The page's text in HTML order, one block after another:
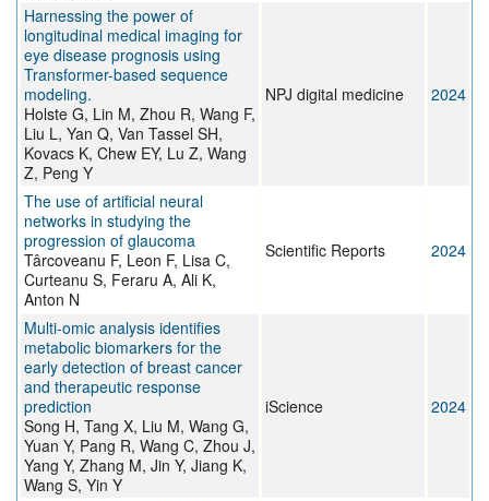
Harnessing the power of
longitudinal medical imaging for
eye disease prognosis using
Transformer-based sequence
modeling.
Holste G, Lin M, Zhou R, Wang F,
Liu L, Yan Q, Van Tassel SH,
Kovacs K, Chew EY, Lu Z, Wang
Z, Peng Y
NPJ digital medicine 2024
The use of artificial neural
networks in studying the
progression of glaucoma
Târcoveanu F, Leon F, Lisa C,
Curteanu S, Feraru A, Ali K,
Anton N
Scientific Reports 2024
Multi-omic analysis identifies
metabolic biomarkers for the
early detection of breast cancer
and therapeutic response
prediction
Song H, Tang X, Liu M, Wang G,
Yuan Y, Pang R, Wang C, Zhou J,
Yang Y, Zhang M, Jin Y, Jiang K,
Wang S, Yin Y
iScience 2024